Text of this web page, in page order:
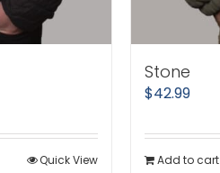
Quick View
Stone
$42.99
Add to cart